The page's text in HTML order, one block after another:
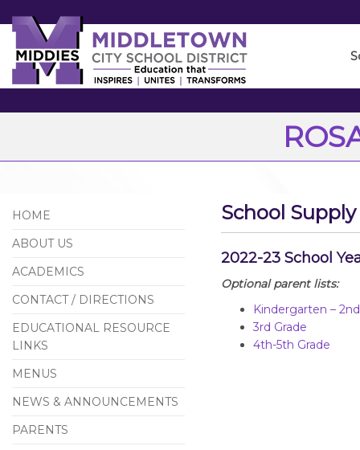
to
Content
HOME
ABOUT US
ACADEMICS
CONTACT / DIRECTIONS
EDUCATIONAL RESOURCE
LINKS
MENUS
NEWS & ANNOUNCEMENTS
PARENTS
School
2022-23 School
Optional parent lists:
Kindergarten –
3rd Grade
4th-5th Grade